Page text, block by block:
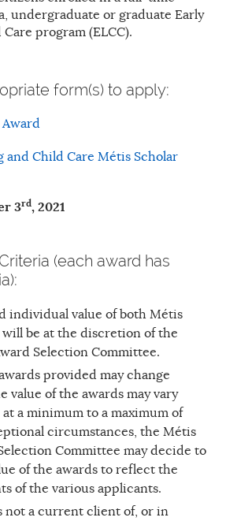
undergraduate or graduate Early
program (ELCC).
form(s) to apply:
and Child Care Métis Scholar
3rd, 2021
(each award has
individual value of both Métis
will be at the discretion of the
Selection Committee.
provided may change
value of the awards may vary
at a minimum to a maximum of
circumstances, the Métis
Committee may decide to
of the awards to reflect the
of the various applicants.
not a current client of, or in